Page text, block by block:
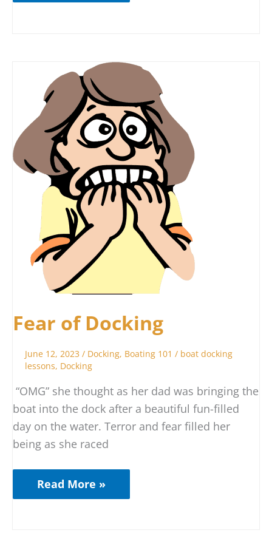
Fear of Docking
June 12, 2023/ Docking, Boating 101 / boat docking
lessons, Docking
“OMG” she thought as her dad was bringing the
boat into the dock after a beautiful fun-filled
day on the water. Terror and fear filled her
being as she raced
of
Docking
Read More »